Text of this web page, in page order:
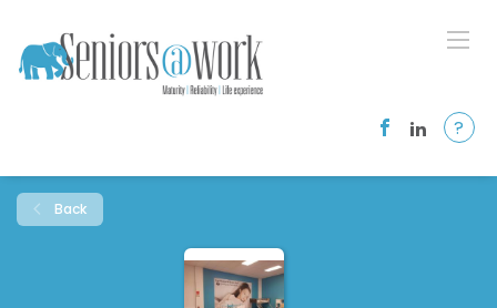
?
Back